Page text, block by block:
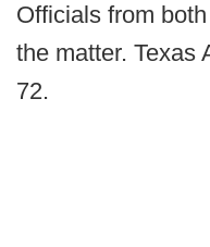
Officials from
the matter. Texas
72.